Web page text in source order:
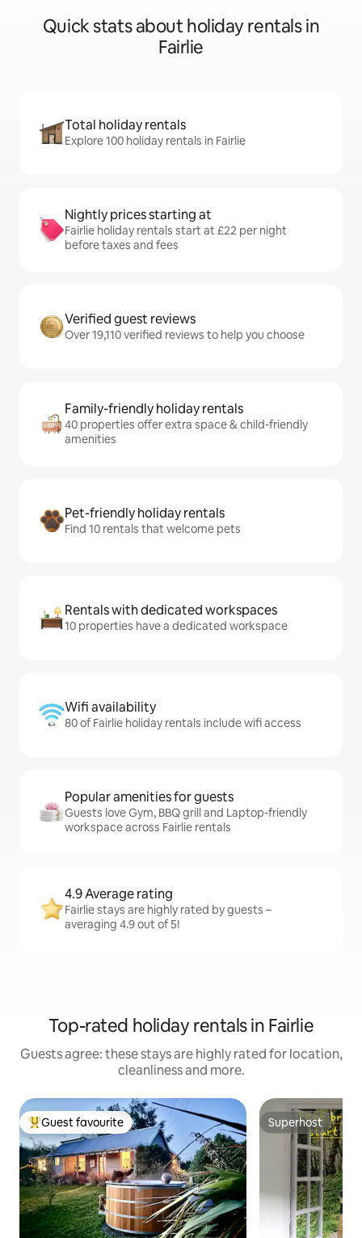
Quick stats about holiday rentals in
Fairlie
Total holiday rentals
Explore 100 holiday rentals in Fairlie
Nightly prices starting at
Fairlie holiday rentals start at £22 per night
before taxes and fees
Verified guest reviews
Over 19,110 verified reviews to help you choose
Family-friendly holiday rentals
40 properties offer extra space & child-friendly
amenities
Pet-friendly holiday rentals
Find 10 rentals that welcome pets
Rentals with dedicated workspaces
10 properties have a dedicated workspace
Wifi availability
80 of Fairlie holiday rentals include wifi access
Popular amenities for guests
Guests love Gym, BBQ grill and Laptop-friendly
workspace across Fairlie rentals
4.9 Average rating
Fairlie stays are highly rated by guests –
averaging 4.9 out of 5!
Top-rated holiday rentals in Fairlie
Guests agree: these stays are highly rated for location,
cleanliness and more.
Top guest favourite
Guest favourite Superhost
Superhost